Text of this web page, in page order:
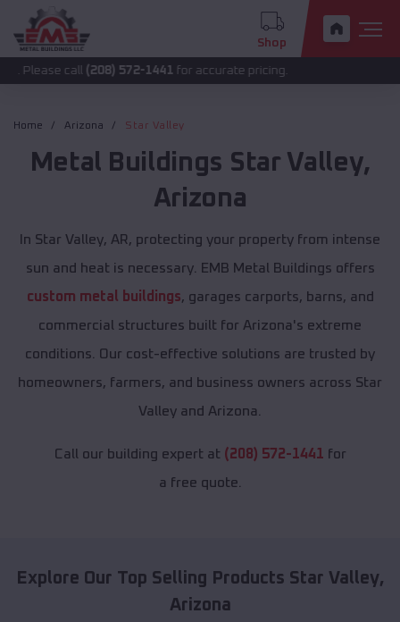
Shop
(208) 572-1441 for accurate pricing.
Home Arizona Star Valley
Metal Buildings Star Valley,
Arizona
In Star Valley, AR, protecting your property from intense
sun and heat is necessary. EMB Metal Buildings offers
custom metal buildings, garages carports, barns, and
commercial structures built for Arizona's extreme
conditions. Our cost-effective solutions are trusted by
homeowners, farmers, and business owners across Star
Valley and Arizona.
Call our building expert at (208) 572-1441 for
a free quote.
Explore Our Top Selling Products Star Valley,
Arizona